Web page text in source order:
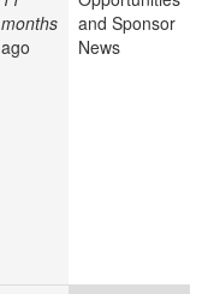
months
ago
and Sponsor
News